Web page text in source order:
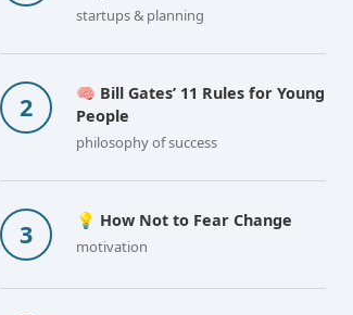
startups & planning
🧠 Bill Gates’ 11 Rules for Young
People
philosophy of success
💡 How Not to Fear Change
motivation